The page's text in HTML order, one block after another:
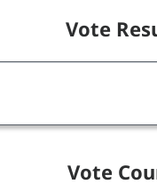
Vote
Vote